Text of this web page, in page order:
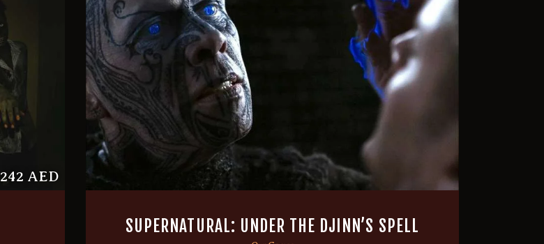
242 AED
SUPERNATURAL: UNDER THE DJINN’S SPELL